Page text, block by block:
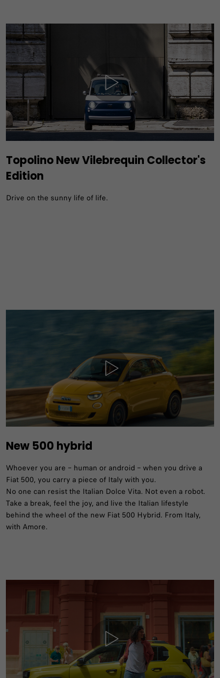
Topolino New Vilebrequin Collector's
Edition
Drive on the sunny life of life.
New 500 hybrid
Whoever you are – human or android – when you drive a
Fiat 500, you carry a piece of Italy with you.
No one can resist the Italian Dolce Vita. Not even a robot.
Take a break, feel the joy, and live the Italian lifestyle
behind the wheel of the new Fiat 500 Hybrid. From Italy,
with Amore.